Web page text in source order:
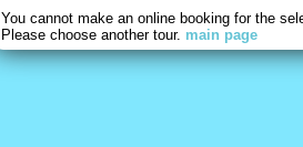
You cannot make an online booking for the
Please choose another tour. main page